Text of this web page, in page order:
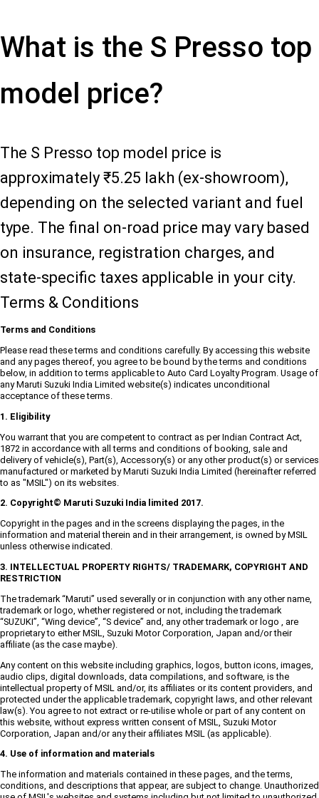
What is the S Presso top
model price?
The S Presso top model price is
approximately ₹5.25 lakh (ex-showroom),
depending on the selected variant and fuel
type. The final on-road price may vary based
on insurance, registration charges, and
state-specific taxes applicable in your city.
Terms & Conditions
Terms and Conditions
Please read these terms and conditions carefully. By accessing this website
and any pages thereof, you agree to be bound by the terms and conditions
below, in addition to terms applicable to Auto Card Loyalty Program. Usage of
any Maruti Suzuki India Limited website(s) indicates unconditional
acceptance of these terms.
1. Eligibility
You warrant that you are competent to contract as per Indian Contract Act,
1872 in accordance with all terms and conditions of booking, sale and
delivery of vehicle(s), Part(s), Accessory(s) or any other product(s) or services
manufactured or marketed by Maruti Suzuki India Limited (hereinafter referred
to as "MSIL") on its websites.
2. Copyright© Maruti Suzuki India limited 2017.
Copyright in the pages and in the screens displaying the pages, in the
information and material therein and in their arrangement, is owned by MSIL
unless otherwise indicated.
3. INTELLECTUAL PROPERTY RIGHTS/ TRADEMARK, COPYRIGHT AND
RESTRICTION
The trademark “Maruti” used severally or in conjunction with any other name,
trademark or logo, whether registered or not, including the trademark
“SUZUKI”, “Wing device”, “S device” and, any other trademark or logo , are
proprietary to either MSIL, Suzuki Motor Corporation, Japan and/or their
affiliate (as the case maybe).
Any content on this website including graphics, logos, button icons, images,
audio clips, digital downloads, data compilations, and software, is the
intellectual property of MSIL and/or, its affiliates or its content providers, and
protected under the applicable trademark, copyright laws, and other relevant
law(s). You agree to not extract or re-utilise whole or part of any content on
this website, without express written consent of MSIL, Suzuki Motor
Corporation, Japan and/or any their affiliates MSIL (as applicable).
4. Use of information and materials
The information and materials contained in these pages, and the terms,
conditions, and descriptions that appear, are subject to change. Unauthorized